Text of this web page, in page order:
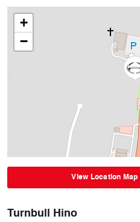
+
−
View Location
Turnbull Hino